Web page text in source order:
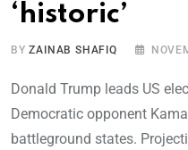
‘historic’
BYZAINAB SHAFIQ
Donald Trump leads US
Democratic opponent
battleground states.